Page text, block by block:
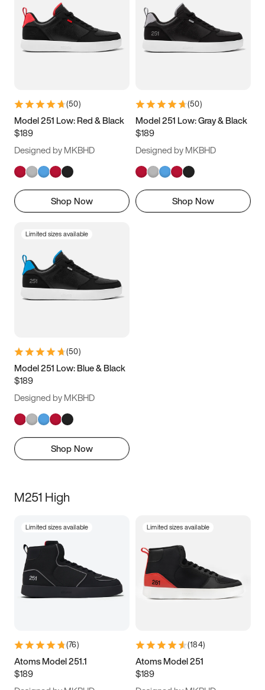
3.5 4 4.5
5.5 6 6.5 7
9.5 10 10.5
11.5
(50)
Model 251 Low: Red & Black
$189
Designed by MKBHD
Shop Now
(50)
Model 251 Low: Gray & Black
$189
Designed by MKBHD
Shop Now
Limited sizes available
(50)
Model 251 Low: Blue & Black
$189
Designed by MKBHD
Shop Now
M251 High
Limited sizes available
(76)
Atoms Model 251.1
$189
Limited sizes available
(184)
Atoms Model 251
$189